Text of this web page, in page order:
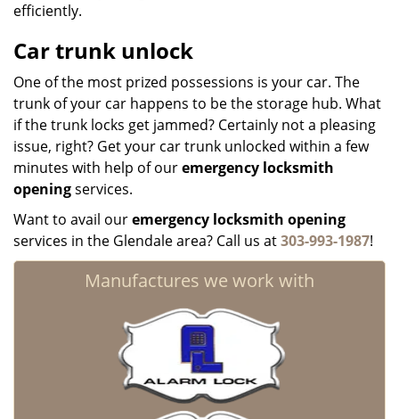
efficiently.
Car trunk unlock
One of the most prized possessions is your car. The
trunk of your car happens to be the storage hub. What
if the trunk locks get jammed? Certainly not a pleasing
issue, right? Get your car trunk unlocked within a few
minutes with help of ouremergency locksmith
openingservices.
Want to avail ouremergency locksmith opening
services in the Glendale area? Call us at303-993-1987!
Manufactures we work with